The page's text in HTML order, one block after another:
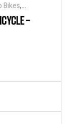
Bikes,
–